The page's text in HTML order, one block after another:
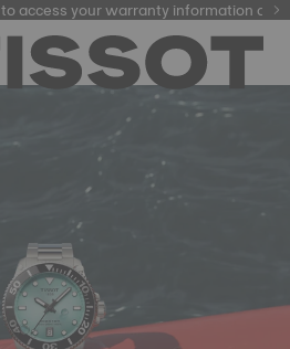
to access your warranty information and